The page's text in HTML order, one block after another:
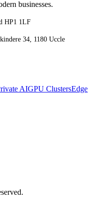
businesses.
HP1 1LF
34, 1180 Uccle
AIGPU ClustersEdge